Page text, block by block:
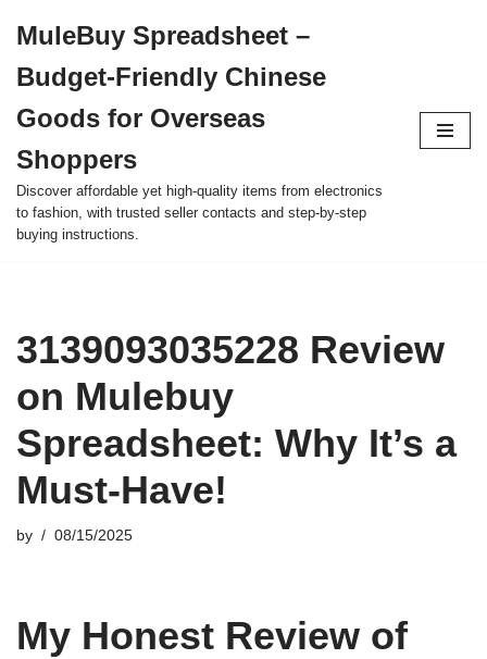
to
content
MuleBuy Spreadsheet –
Budget-Friendly Chinese
Goods for Overseas
Shoppers
Discover affordable yet high-quality items from electronics
to fashion, with trusted seller contacts and step-by-step
buying instructions.
3139093035228 Review
on Mulebuy
Spreadsheet: Why It’s a
Must-Have!
by 08/15/2025
My Honest Review of